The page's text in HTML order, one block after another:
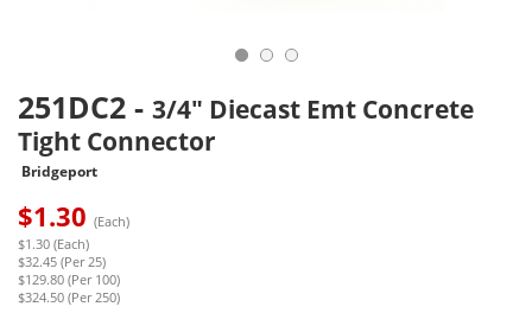
251DC2 - 3/4" Diecast Emt Concrete
Tight Connector
Bridgeport
$1.30 (Each)
$1.30 (Each)
$32.45 (Per 25)
$129.80 (Per 100)
$324.50 (Per 250)